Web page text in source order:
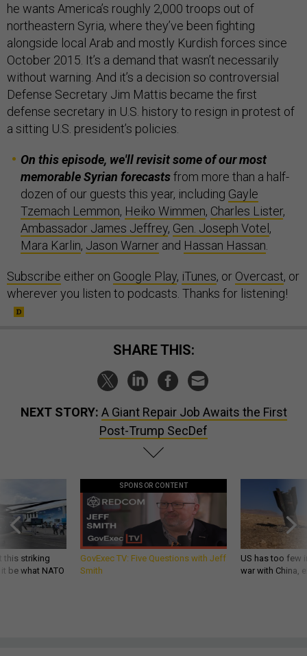
he wants America’s roughly 2,000 troops out of
northeastern Syria, where they’ve been fighting
alongside local Arab and mostly Kurdish forces since
October 2015. It’s a demand that wasn’t necessarily
without warning. And it’s a decision so controversial
Defense Secretary Jim Mattis became the first
defense secretary in U.S. history to resign in protest of
a sitting U.S. president’s policies.
On this episode, we'll revisit some of our most
memorable Syrian forecastsfrom more than a half-
dozen of our guests this year, including Gayle
Tzemach Lemmon, Heiko Wimmen, Charles Lister,
Ambassador James Jeffrey, Gen. Joseph Votel ,
Mara Karlin, Jason Warner and Hassan Hassan.
Subscribe either on Google Play, iTunes, or Overcast, or
wherever you listen to podcasts. Thanks for listening!
SHARE THIS:
NEXT STORY: A Giant Repair Job Awaits the First
Post-Trump SecDef
this striking
be what NATO
SPONSOR CONTENT
GovExec TV: Five Questions with Jeff
Smith
US has too few
war with China,